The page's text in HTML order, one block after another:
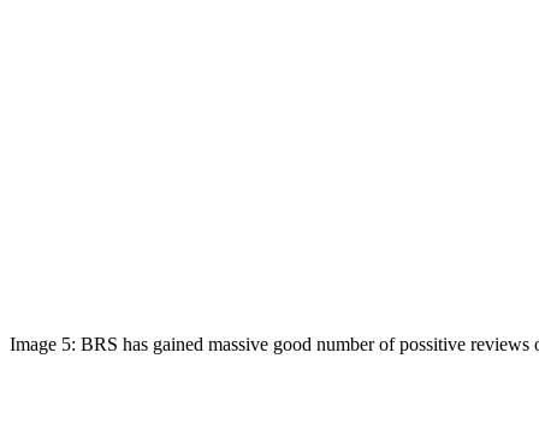
Image 5: BRS has gained massive good number of possitive